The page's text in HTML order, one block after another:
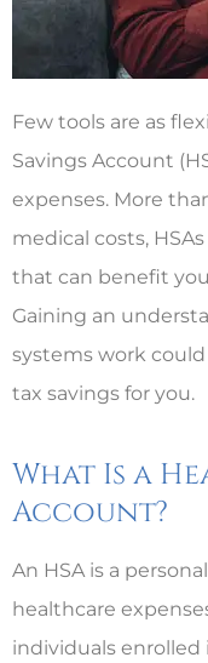
Few tools are as
Savings Account
expenses. More
medical costs,
that can benefit
Gaining an
systems work
tax savings for you.
What Is a
Account?
An HSA is a
healthcare
individuals